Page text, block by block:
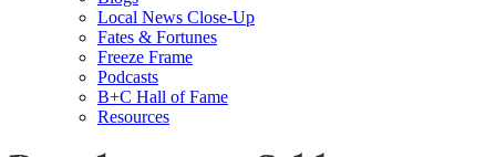
Local News Close-Up
Fates & Fortunes
Freeze Frame
Podcasts
B+C Hall of Fame
Resources